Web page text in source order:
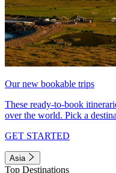
Our new bookable trips
These ready-to-book
over the world. Pick a
GET STARTED
Asia
Top Destinations